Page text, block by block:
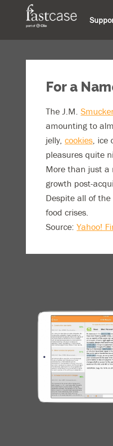
For a
The J.M.
amounting to
jelly, cookies, ice
pleasures quite
More than just a
growth post-
Despite all of
food crises.
Source: Yahoo!